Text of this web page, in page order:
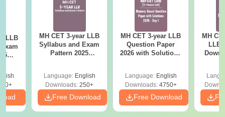
LLB
MH CET 3-year LLB
Syllabus and Exam
Pattern 2025
Language: English
Downloads: 250+
Free Download
MH CET 3-year LLB
Question Paper
2026 with Solutions
1&2)
Language: English
Downloads:4750+
Free Download
MH
LLB